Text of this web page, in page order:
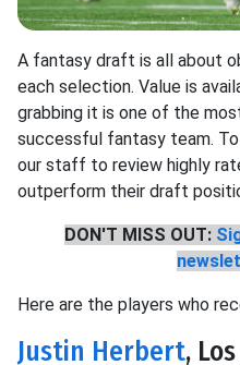
A fantasy draft is all about
each selection. Value is
grabbing it is one of the
successful fantasy team.
our staff to review highly
outperform their draft
DON'T MISS OUT:
Here are the players who
Justin Herbert,